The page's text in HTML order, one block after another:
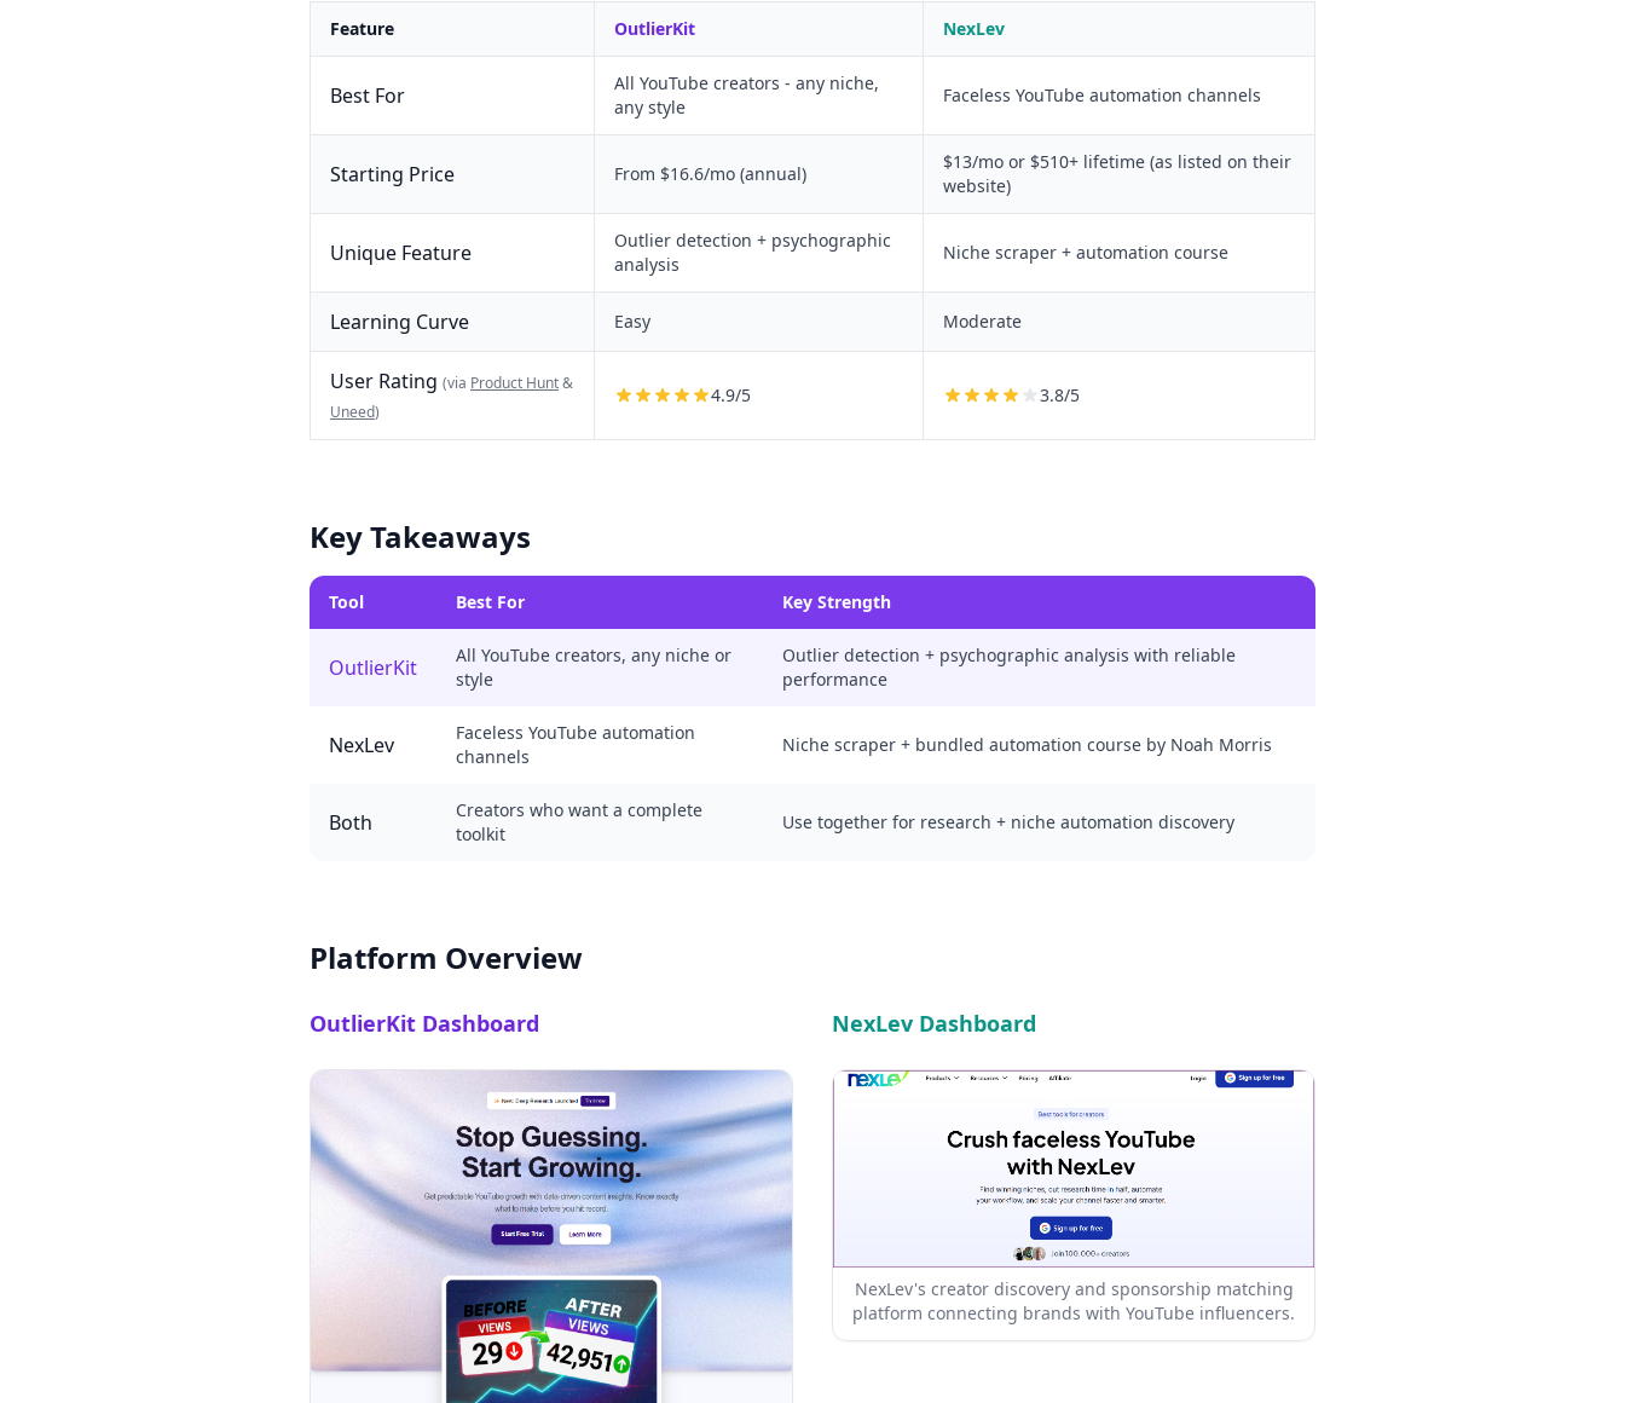
Feature OutlierKit NexLev
Best For
All YouTube creators - any niche,
any style
Faceless YouTube automation channels
Starting Price From $16.6/mo (annual)
$13/mo or $510+ lifetime (as listed on their
website)
Unique Feature
Outlier detection + psychographic
analysis
Niche scraper + automation course
Learning Curve Easy Moderate
User Rating (via Product Hunt&
Uneed)
4.9/5 3.8/5
Key Takeaways
Tool Best For Key Strength
OutlierKit
All YouTube creators, any niche or
style
Outlier detection + psychographic analysis with reliable
performance
NexLev
Faceless YouTube automation
channels
Niche scraper + bundled automation course by Noah Morris
Both
Creators who want a complete
toolkit
Use together for research + niche automation discovery
Platform Overview
OutlierKit Dashboard NexLev Dashboard
NexLev's creator discovery and sponsorship matching
platform connecting brands with YouTube influencers.